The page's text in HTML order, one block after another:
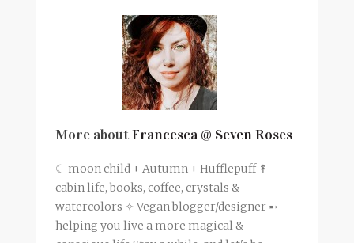
More aboutFrancesca @ Seven Roses
☾ moon child + Autumn + Hufflepuff ↟
cabin life, books, coffee, crystals &
watercolors ✧ Vegan blogger/designer ➵
helping you live a more magical &